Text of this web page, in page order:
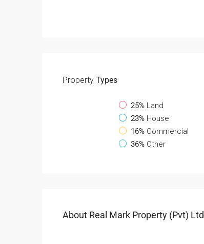
Property Types
25% Land
23% House
16% Commercial
36% Other
About Real Mark Property (Pvt) Ltd